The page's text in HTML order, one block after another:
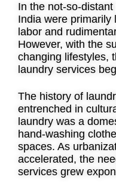
In the not-so-
India were primarily
labor and
However, with the
changing lifestyles,
laundry services
The history of
entrenched in
laundry was a
hand-washing
spaces. As
accelerated, the
services grew